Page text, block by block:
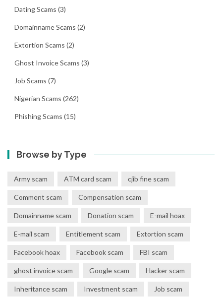
Dating Scams (3)
Domainname Scams (2)
Extortion Scams (2)
Ghost Invoice Scams (3)
Job Scams (7)
Nigerian Scams (262)
Phishing Scams (15)
Browse by Type
Army scam ATM card scam cjib fine scam
Comment scam Compensation scam
Domainname scam Donation scam E-mail hoax
E-mail scam Entitlement scam Extortion scam
Facebook hoax Facebook scam FBI scam
ghost invoice scam Google scam Hacker scam
Inheritance scam Investment scam Job scam